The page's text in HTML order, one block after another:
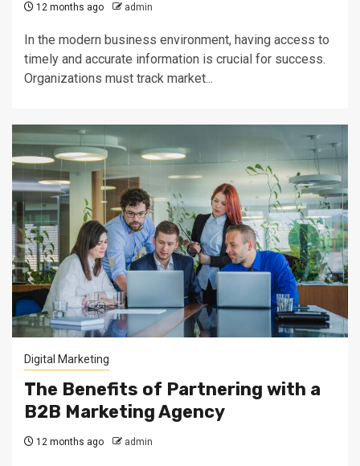
12 months ago admin
In the modern business environment, having access to
timely and accurate information is crucial for success.
Organizations must track market...
Digital Marketing
The Benefits of Partnering with a
B2B Marketing Agency
12 months ago admin